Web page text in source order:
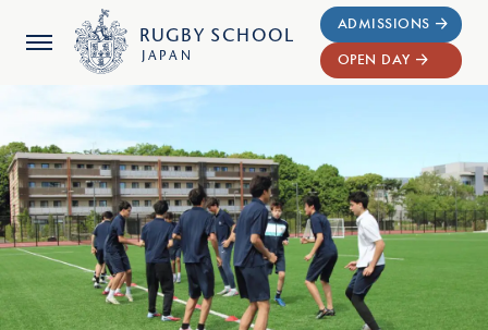
RUGBY SCHOOL
JAPAN
ADMISSIONS
OPEN DAY